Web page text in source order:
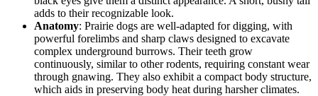
adds to their recognizable look.
Anatomy: Prairie dogs are well-adapted for digging, with
powerful forelimbs and sharp claws designed to excavate
complex underground burrows. Their teeth grow
continuously, similar to other rodents, requiring constant wear
through gnawing. They also exhibit a compact body structure,
which aids in preserving body heat during harsher climates.